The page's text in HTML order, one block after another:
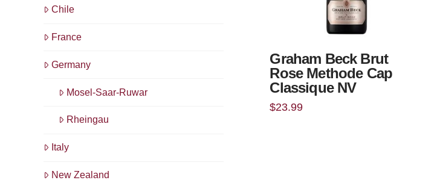
Graham Beck Brut
Rose Methode Cap
Classique NV
$23.99
Chile
France
Germany
Mosel-Saar-Ruwar
Rheingau
Italy
New Zealand